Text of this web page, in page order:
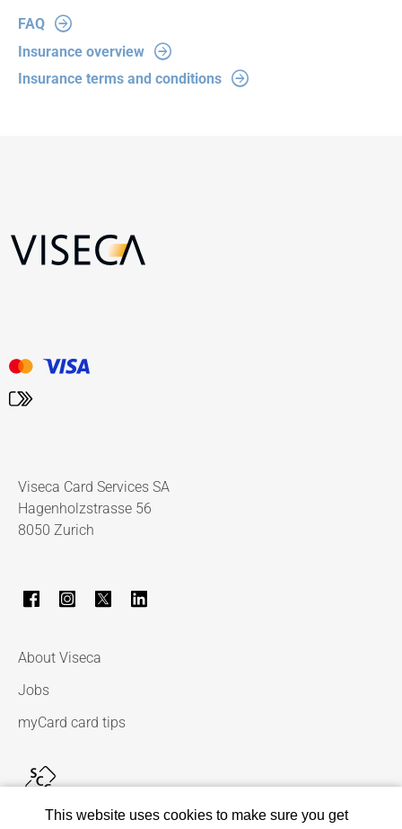
This website uses cookies to make sure you get
FAQ
Insurance overview
Insurance terms and conditions
Viseca Card Services SA
Hagenholzstrasse 56
8050 Zurich
About Viseca
Jobs
myCard card tips